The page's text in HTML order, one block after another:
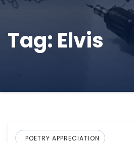
Tag: Elvis
POETRY APPRECIATION